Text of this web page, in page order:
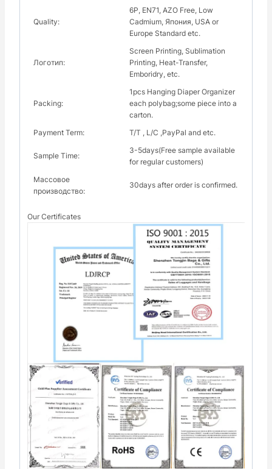
Quality:
6P, EN71, AZO Free, Low
Cadmium, Япония, USA or
Europe Standard etc.
Логотип:
Screen Printing, Sublimation
Printing, Heat-Transfer,
Emboridry, etc.
Packing:
1pcs Hanging Diaper Organizer
each polybag;some piece into a
carton.
Payment Term:
Т/Т , L/C ,PayPal and etc.
Sample Time:
3-5days(Free sample available
for regular customers)
Массовое
производство:
30days after order is confirmed.
Our Certificates